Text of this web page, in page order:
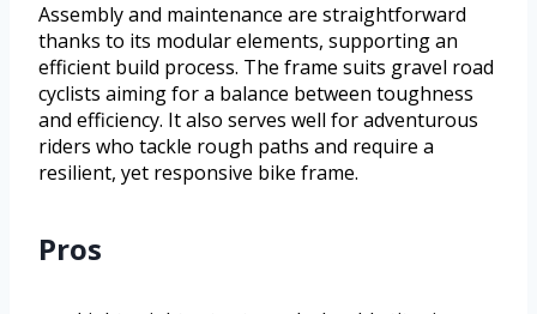
Assembly and maintenance are straightforward
thanks to its modular elements, supporting an
efficient build process. The frame suits gravel road
cyclists aiming for a balance between toughness
and efficiency. It also serves well for adventurous
riders who tackle rough paths and require a
resilient, yet responsive bike frame.
Pros